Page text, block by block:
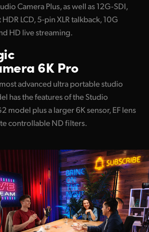
Camera Plus, as well as 12G‑SDI,
LCD, 5-pin XLR talkback, 10G
HD live streaming.
6K Pro
advanced ultra portable studio
has the features of the Studio
model plus a larger 6K sensor, EF lens
controllable ND filters.